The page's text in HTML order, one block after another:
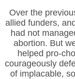
Over the
allied funders,
had not
abortion. But
helped pro-
courageously
of implacable,